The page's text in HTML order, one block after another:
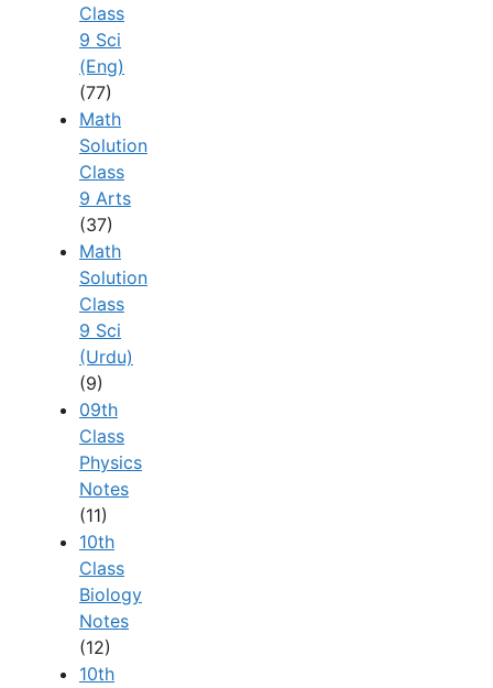
Class
9 Sci
(Eng)
(77)
Math
Solution
Class
9 Arts
(37)
Math
Solution
Class
9 Sci
(Urdu)
(9)
09th
Class
Physics
Notes
(11)
10th
Class
Biology
Notes
(12)
10th